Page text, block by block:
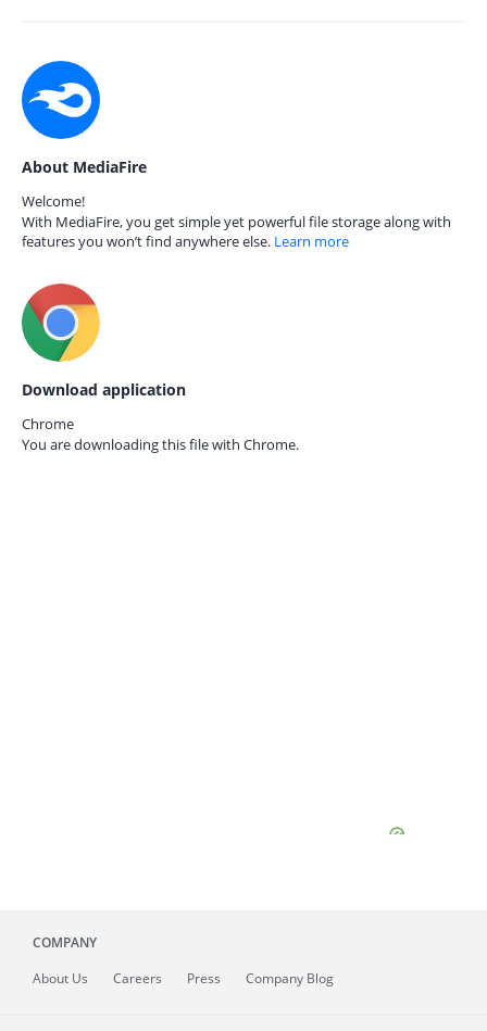
About MediaFire
Welcome!
With MediaFire, you get simple yet powerful file storage along with
features you won’t find anywhere else. Learn more
Download application
Chrome
You are downloading this file with Chrome.
COMPANY
About Us Careers Press Company Blog